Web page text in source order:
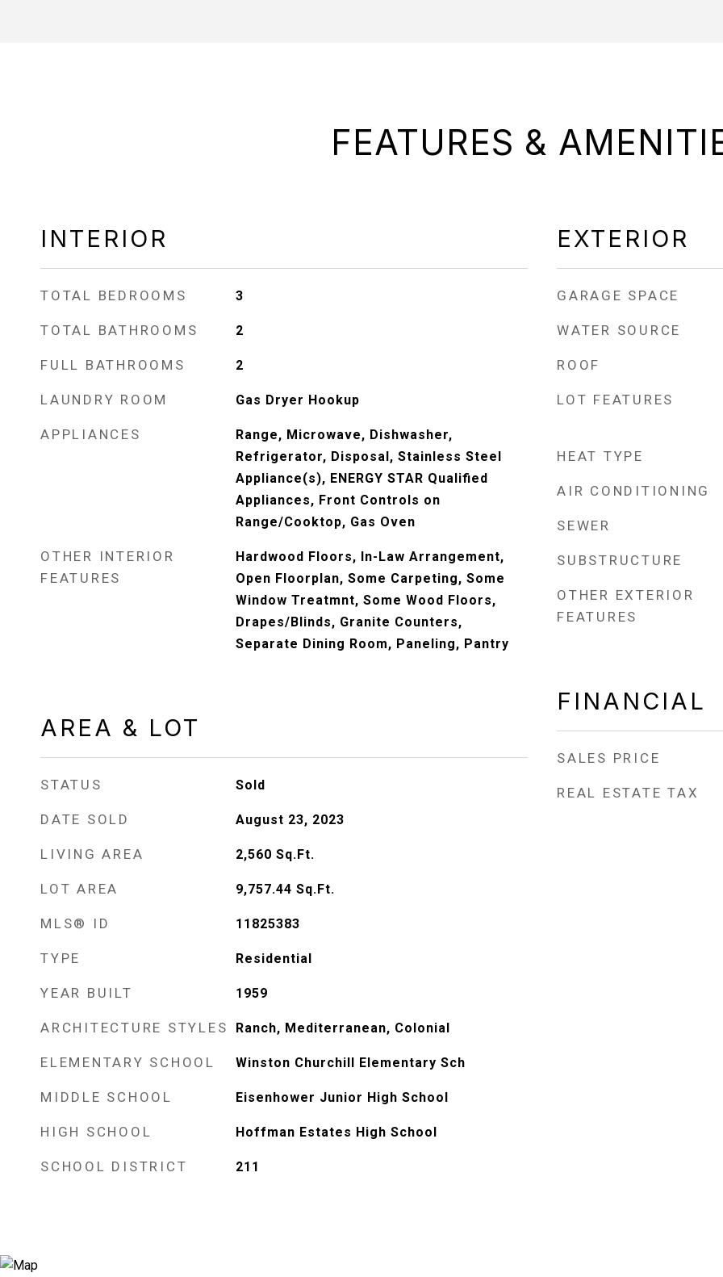
FEATURES &
INTERIOR
TOTAL BEDROOMS 3
TOTAL BATHROOMS 2
FULL BATHROOMS 2
LAUNDRY ROOM Gas Dryer Hookup
APPLIANCES
Range, Microwave, Dishwasher,
Refrigerator, Disposal, Stainless Steel
Appliance(s), ENERGY STAR Qualified
Appliances, Front Controls on
Range/Cooktop, Gas Oven
OTHER INTERIOR
FEATURES
Hardwood Floors, In-Law Arrangement,
Open Floorplan, Some Carpeting, Some
Window Treatmnt, Some Wood Floors,
Drapes/Blinds, Granite Counters,
Separate Dining Room, Paneling, Pantry
AREA & LOT
STATUS Sold
DATE SOLD August 23, 2023
LIVING AREA 2,560 Sq.Ft.
LOT AREA 9,757.44 Sq.Ft.
MLS® ID 11825383
TYPE Residential
YEAR BUILT 1959
ARCHITECTURE STYLES Ranch, Mediterranean, Colonial
ELEMENTARY SCHOOL Winston Churchill Elementary Sch
MIDDLE SCHOOL Eisenhower Junior High School
HIGH SCHOOL Hoffman Estates High School
SCHOOL DISTRICT 211
EXTERIOR
GARAGE SPACE
WATER SOURCE
ROOF
LOT FEATURES
HEAT TYPE
AIR CONDITIONING
SEWER
SUBSTRUCTURE
OTHER EXTERIOR
FEATURES
FINANCIAL
SALES PRICE
REAL ESTATE TAX